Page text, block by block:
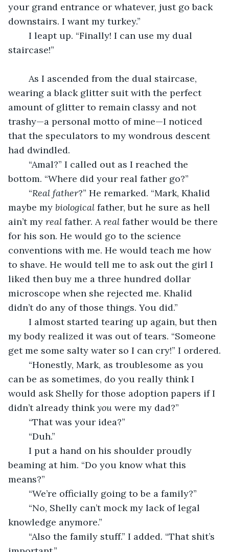
your grand entrance or whatever, just go back
downstairs. I want my turkey.”
staircase!”
wearing a black glitter suit with the perfect
amount of glitter to remain classy and not
trashy—a personal motto of mine—I noticed
that the speculators to my wondrous descent
had dwindled.
bottom. “Where did your real father go?”
	“
Real father?” He remarked. “Mark, Khalid
maybe my biological father, but he sure as hell
ain’t my real father. A real father would be there
for his son. He would go to the science
conventions with me. He would teach me how
to shave. He would tell me to ask out the girl I
liked then buy me a three hundred dollar
microscope when she rejected me. Khalid
didn’t do any of those things. You did.”
my body realized it was out of tears. “Someone
get me some salty water so I can cry!” I ordered.
can be as sometimes, do you really think I
would ask Shelly for those adoption papers if I
didn’t already think you were my dad?”
	“That was your idea?”
	“Duh.”
beaming at him. “Do you know what this
means?”
	“We’re officially going to be a family?”
knowledge anymore.”